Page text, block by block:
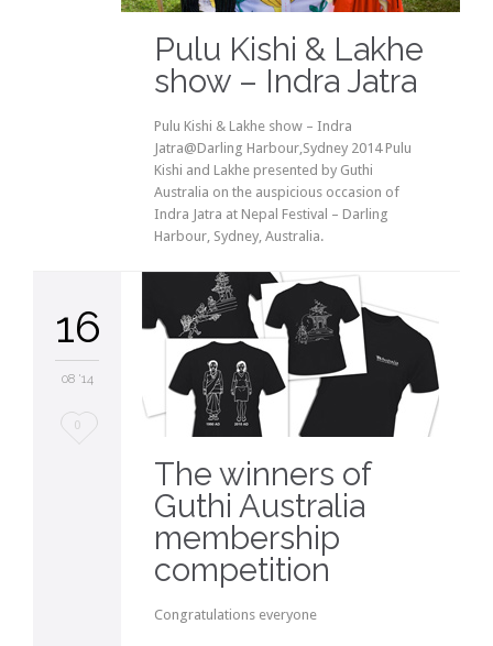
Pulu Kishi & Lakhe
show – Indra Jatra
Pulu Kishi & Lakhe show – Indra
Jatra@Darling Harbour,Sydney 2014 Pulu
Kishi and Lakhe presented by Guthi
Australia on the auspicious occasion of
Indra Jatra at Nepal Festival – Darling
Harbour, Sydney, Australia.
16
08 '14
Love
0
The winners of
Guthi Australia
membership
competition
Congratulations everyone